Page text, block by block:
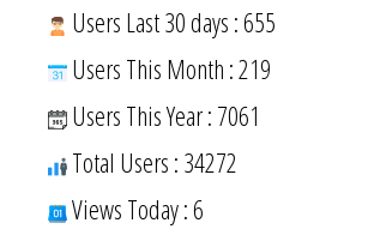
Users Last 30 days : 655
Users This Month : 219
Users This Year : 7061
Total Users : 34272
Views Today : 6